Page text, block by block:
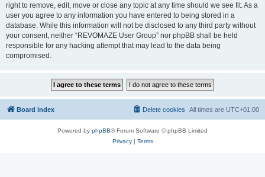
right to remove, edit, move or close any topic at any time should we see fit. As a
user you agree to any information you have entered to being stored in a
database. While this information will not be disclosed to any third party without
your consent, neither “REVOMAZE User Group” nor phpBB shall be held
responsible for any hacking attempt that may lead to the data being
compromised.
Board index All times are UTC+01:00
Delete cookies
Powered by phpBB® Forum Software © phpBB Limited
Privacy| Terms